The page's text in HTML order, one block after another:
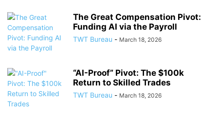
The Great Compensation Pivot:
Funding AI via the Payroll
TWT Bureau - March 18, 2026
“AI-Proof” Pivot: The $100k
Return to Skilled Trades
TWT Bureau - March 18, 2026